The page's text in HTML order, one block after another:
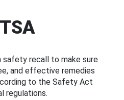
safety recall to make sure
and effective remedies
to the Safety Act
regulations.